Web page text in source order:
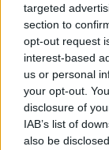
targeted
section to
opt-out request
interest-based
us or personal
your opt-out.
disclosure of
IAB’s list of
also be
Part